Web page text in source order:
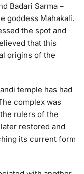
Badari Sarma –
goddess Mahakali.
the spot and
that this
origins of the
temple has had
complex was
rulers of the
restored and
its current form